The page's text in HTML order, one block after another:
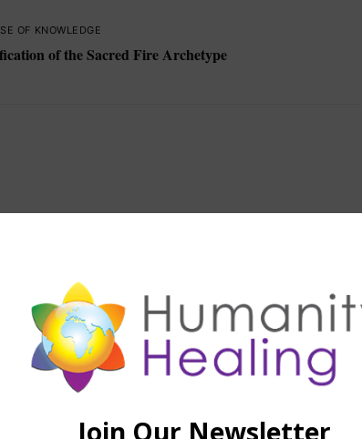
OF KNOWLEDGE
of the Sacred Fire Archetype
the use of which has not always been
owner. We are making such material available
environmental, political, human rights, economic,
issues, etc. We believe this constitutes a 'fair use'
for in section 107 of the US Copyright Law. In
107, the material on this site is distributed
prior interest in receiving the included information